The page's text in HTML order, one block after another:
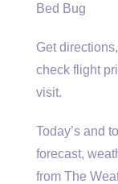
Bed Bug
Get
check flight
visit.
Today’s and
forecast,
from The